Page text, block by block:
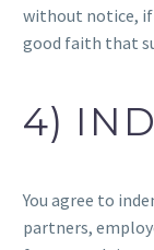
without notice, if
good faith that
4)
You agree to
partners,